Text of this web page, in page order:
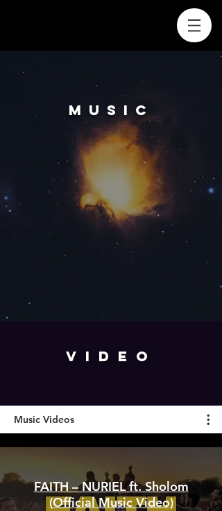
MUSIC
VIDEO
Music Videos
FAITH – NURIEL ft. Sholom
(Official Music Video)